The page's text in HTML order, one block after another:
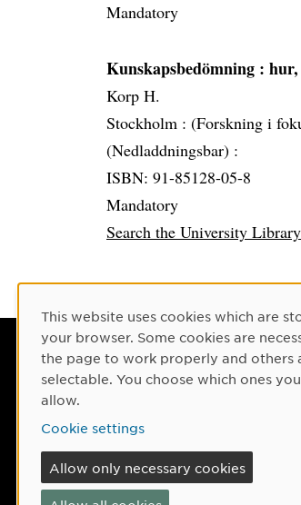
Mandatory
Kunskapsbedömning :
Korp H.
Stockholm : (Forskning i
(Nedladdningsbar) :
ISBN: 91-85128-05-8
Mandatory
Search the University
Contact
Phone: +46 90-786 50 00
Find us on the map
If something happens
Cookie Consent
This website uses cookies which are
your browser. Some cookies are
the page to work properly and others
selectable. You choose which ones
allow.
Cookie settings
Allow only necessary cookies